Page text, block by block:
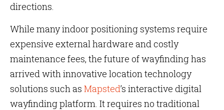
directions.
While many indoor positioning systems require
expensive external hardware and costly
maintenance fees, the future of wayfinding has
arrived with innovative location technology
solutions such as Mapsted’s interactive digital
wayfinding platform. It requires no traditional